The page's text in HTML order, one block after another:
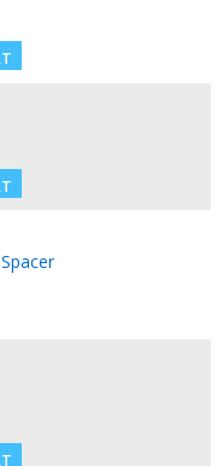
Spacer